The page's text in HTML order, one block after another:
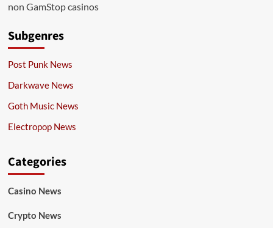
non GamStop casinos
Subgenres
Post Punk News
Darkwave News
Goth Music News
Electropop News
Categories
Casino News
Crypto News